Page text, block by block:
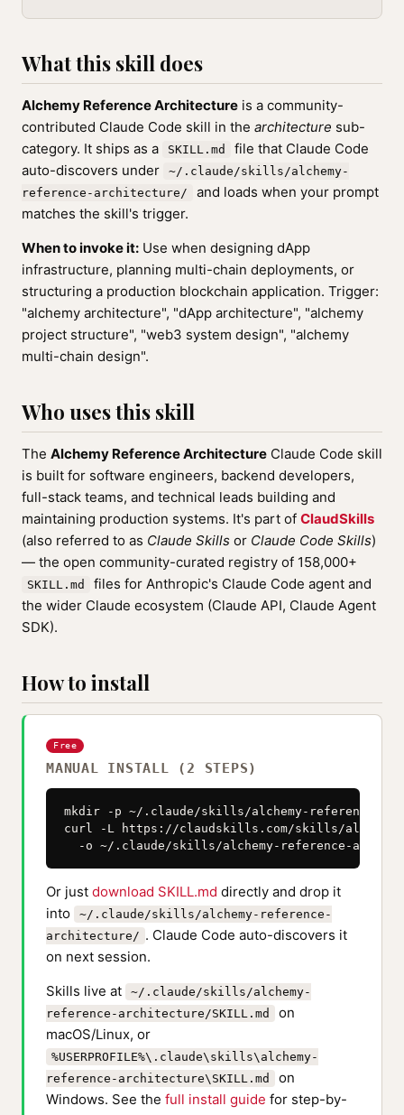
What this skill does
Alchemy Reference Architecture is a community-
contributed Claude Code skill in the architecture sub-
category. It ships as a
SKILL.md
file that Claude Code
auto-discovers under
~/.claude/skills/alchemy-
reference-architecture/
and loads when your prompt
matches the skill's trigger.
When to invoke it: Use when designing dApp
infrastructure, planning multi-chain deployments, or
structuring a production blockchain application. Trigger:
"alchemy architecture", "dApp architecture", "alchemy
project structure", "web3 system design", "alchemy
multi-chain design".
Who uses this skill
The Alchemy Reference Architecture Claude Code skill
is built for software engineers, backend developers,
full-stack teams, and technical leads building and
maintaining production systems. It's part of ClaudSkills
(also referred to as Claude Skills or Claude Code Skills)
— the open community-curated registry of 158,000+
SKILL.md
files for Anthropic's Claude Code agent and
the wider Claude ecosystem (Claude API, Claude Agent
SDK).
How to install
Free
MANUAL INSTALL (2 STEPS)
mkdir -p ~/.claude/skills/alchemy-reference-
curl -L https://claudskills.com/skills/alchemy-
-o ~/.claude/skills/alchemy-reference-
Or just download SKILL.md directly and drop it
into
~/.claude/skills/alchemy-reference-
architecture/ . Claude Code auto-discovers it
on next session.
Skills live at
~/.claude/skills/alchemy-
reference-architecture/SKILL.md
on
macOS/Linux, or
%USERPROFILE%\.claude\skills\alchemy-
reference-architecture\SKILL.md
on
Windows. See the full install guide for step-by-